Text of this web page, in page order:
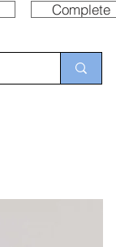
Complete